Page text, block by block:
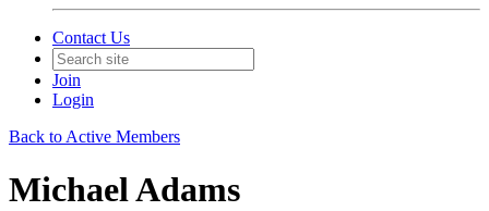
Contact Us
Join
Login
Back to Active Members
Michael Adams